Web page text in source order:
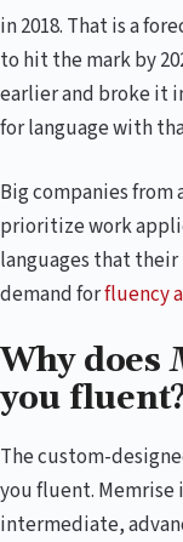
in 2018. That is a
to hit the mark by
earlier and broke it
for language with
Big companies
prioritize work
languages that
demand forfluency
Why does
you
The custom-
you fluent. Memrise
intermediate,